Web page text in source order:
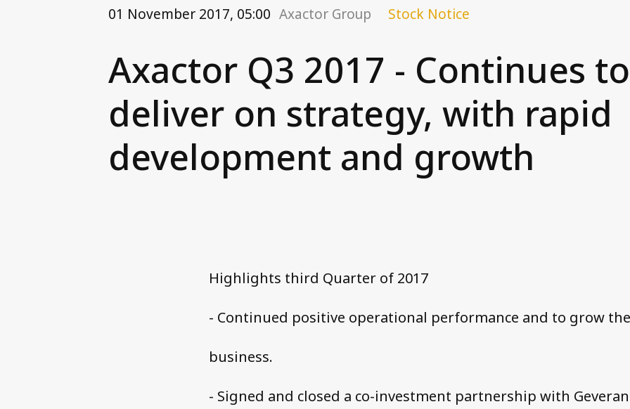
01 November 2017, 05:00 Axactor Group Stock Notice
Axactor Q3 2017 - Continues to
deliver on strategy, with rapid
development and growth
Highlights third Quarter of 2017
- Continued positive operational performance and to grow the
business.
- Signed and closed a co-investment partnership with Geveran